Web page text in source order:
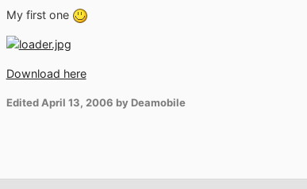
My first one
Download here
Edited April 13, 2006 by Deamobile